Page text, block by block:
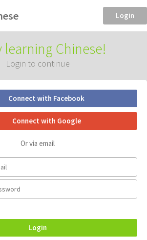
Login
learning Chinese!
Login to continue
Connect with Facebook
Connect with Google
Or via email
Login